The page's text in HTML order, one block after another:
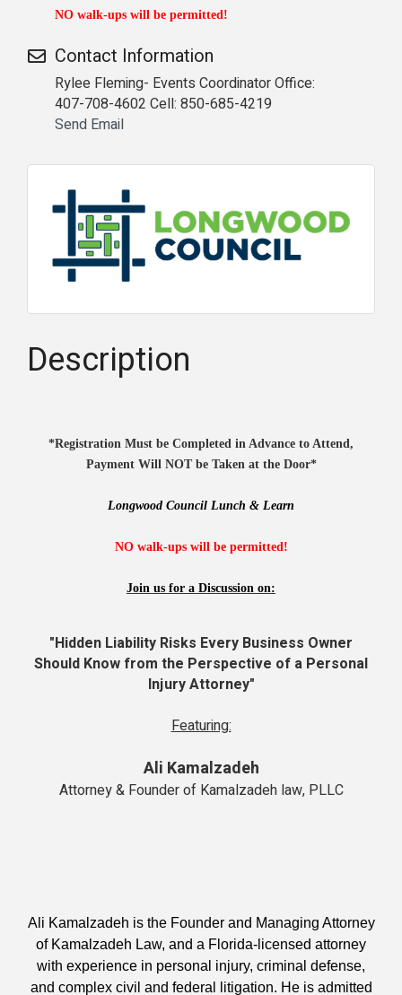
NO walk-ups will be permitted!
Contact Information
Rylee Fleming- Events Coordinator Office:
407-708-4602 Cell: 850-685-4219
Send Email
Description
*Registration Must be Completed in Advance to Attend,
Payment Will NOT be Taken at the Door*
Longwood Council Lunch & Learn
NO walk-ups will be permitted!
Join us for a Discussion on:
"Hidden Liability Risks Every Business Owner
Should Know from the Perspective of a Personal
Injury Attorney"
Featuring:
Ali Kamalzadeh
Attorney & Founder of Kamalzadeh law, PLLC
Ali Kamalzadeh is the Founder and Managing Attorney
of Kamalzadeh Law, and a Florida-licensed attorney
with experience in personal injury, criminal defense,
and complex civil and federal litigation. He is admitted